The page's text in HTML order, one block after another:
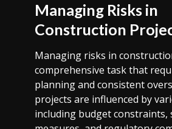
Managing Risks in
Construction
Managing risks in
comprehensive task that
planning and consistent
projects are influenced by
including budget constraints,